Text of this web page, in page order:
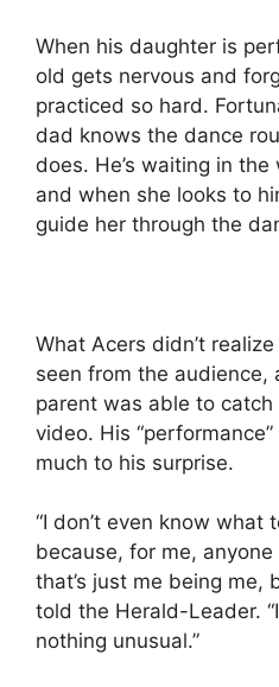
When his daughter is
old gets nervous and
practiced so hard.
dad knows the dance
does. He’s waiting in
and when she looks to
guide her through the
What Acers didn’t
seen from the audience,
parent was able to
video. His
much to his surprise.
“I don’t even know what
because, for me,
that’s just me being me,
told the Herald-Leader.
nothing unusual.”